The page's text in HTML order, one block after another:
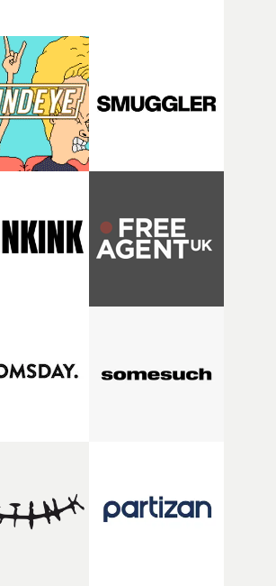
Darren before, and I immediately
right person for this piece. The
someone who could carry the
performance, but also the emotional
it."From there, the challenge was
for something as intangible as
been having milk deliveries made to
There was something about the
idea of something being spilled or
Once those ideas started coming
the only way the film could
it was able to stay so close to the
emotion that inspired it."I’m
to the crew who helped bring this